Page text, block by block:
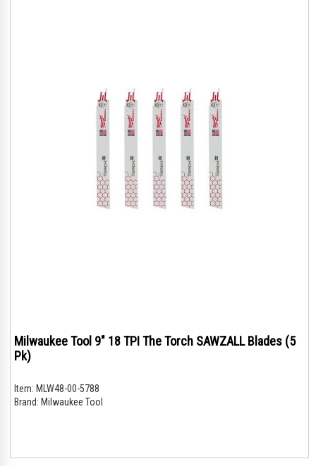
Milwaukee Tool 9" 18 TPI The Torch SAWZALL Blades (5
Pk)
Item: MLW48-00-5788
Brand: Milwaukee Tool